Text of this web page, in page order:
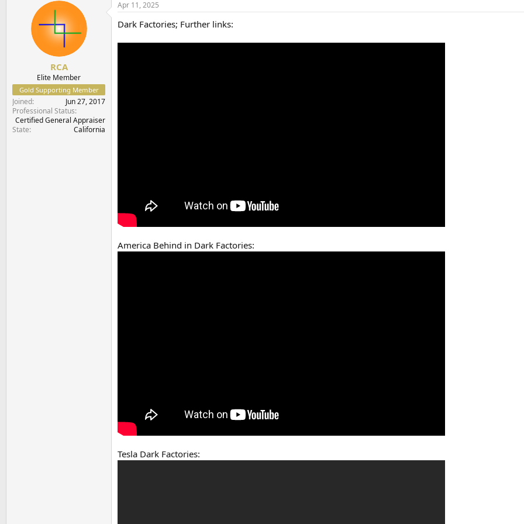
c
t
i
n
RCA
Elite Member
Gold Supporting Member
Joined
Jun 27, 2017
Professional Status
Certified General Appraiser
State
California
Apr 11, 2025
Dark Factories; Further links:
America Behind in Dark Factories:
Tesla Dark Factories: